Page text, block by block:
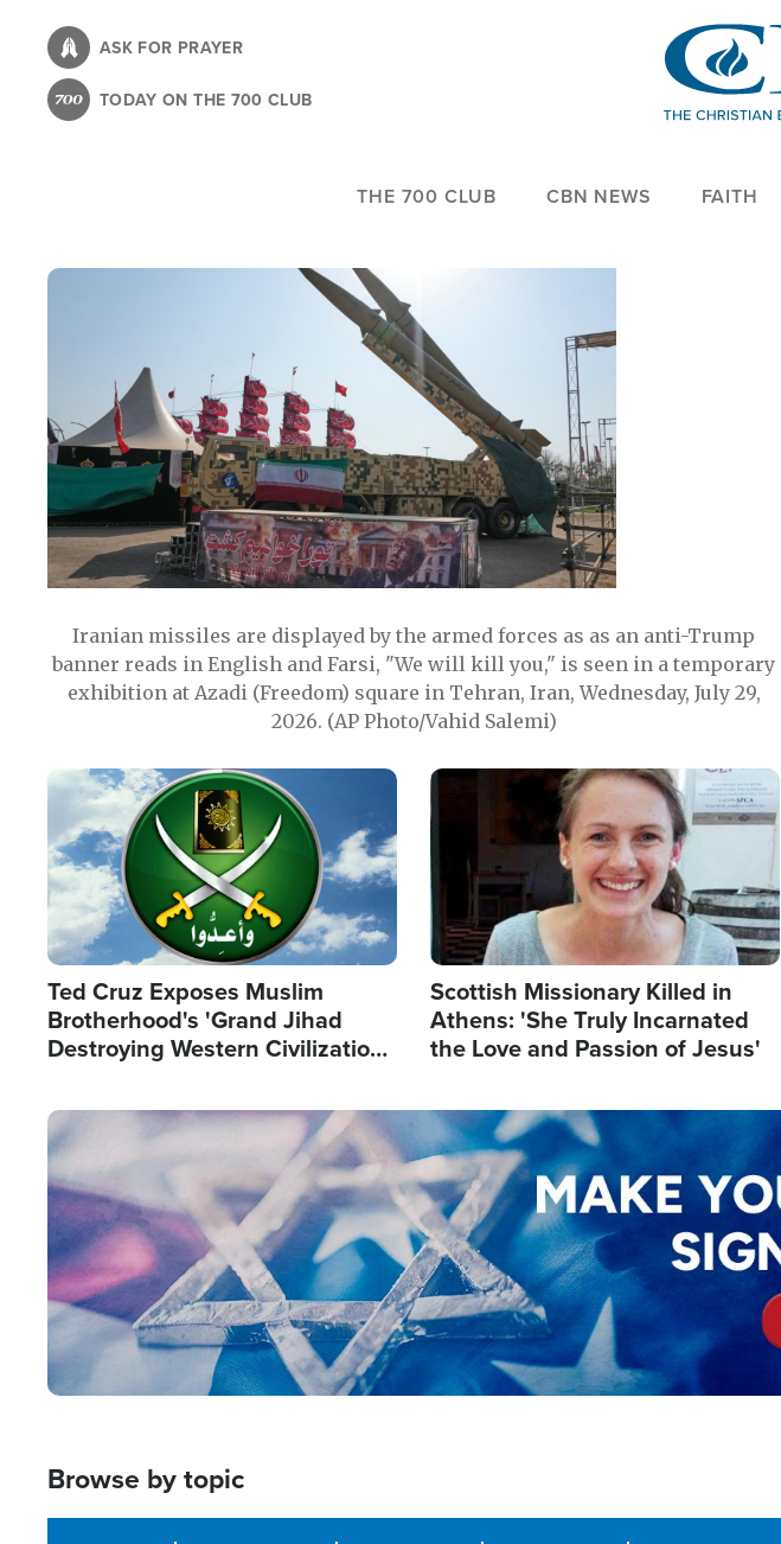
content
ASK FOR PRAYER
TODAY ON THE 700 CLUB
THE 700 CLUB CBN NEWS FAITH
Iranian missiles are displayed by the armed forces as as an anti-Trump
banner reads in English and Farsi, "We will kill you," is seen in a temporary
exhibition at Azadi (Freedom) square in Tehran, Iran, Wednesday, July 29,
2026. (AP Photo/Vahid Salemi)
Image
Ted Cruz Exposes Muslim
Brotherhood's 'Grand Jihad
Destroying Western Civilization
Image
Scottish Missionary Killed in
Athens: 'She Truly Incarnated
the Love and Passion of Jesus'
Image
Browse by topic